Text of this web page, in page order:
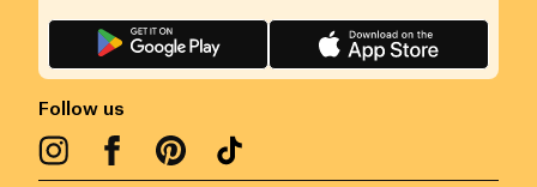
Follow us